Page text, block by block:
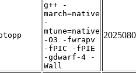
g++ -
march=native
-
mtune=native
-O3 -fwrapv
-fPIC -fPIE
-gdwarf-4 -
Wall